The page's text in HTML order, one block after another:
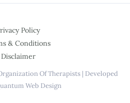
Policy
& Conditions
Disclaimer
Of Therapists | Developed
Web Design